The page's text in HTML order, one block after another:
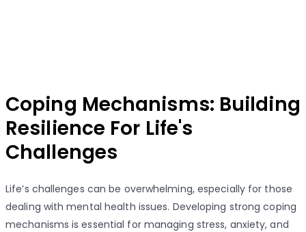
Coping Mechanisms: Building
Resilience For Life's
Challenges
Life’s challenges can be overwhelming, especially for those
dealing with mental health issues. Developing strong coping
mechanisms is essential for managing stress, anxiety, and